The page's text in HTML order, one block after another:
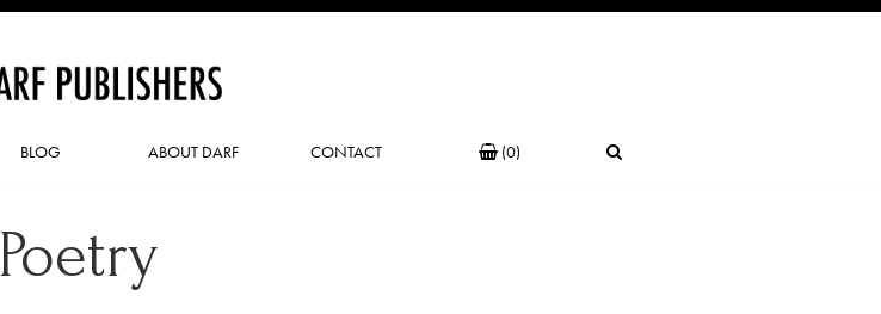
BLOG ABOUT DARF CONTACT (0)
Poetry